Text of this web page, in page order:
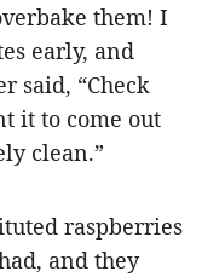
them! I
early, and
said, “Check
it to come out
clean.”
raspberries
and they